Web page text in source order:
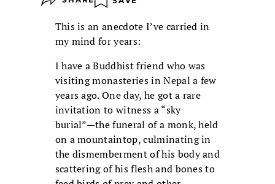
This is an anecdote I’ve carried in
my mind for years:
I have a Buddhist friend who was
visiting monasteries in Nepal a few
years ago. One day, he got a rare
invitation to witness a “sky
burial”—the funeral of a monk, held
on a mountaintop, culminating in
the dismemberment of his body and
scattering of his flesh and bones to